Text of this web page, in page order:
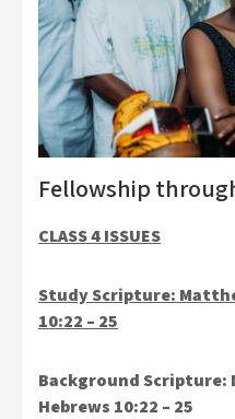
Fellowship
CLASS 4 ISSUES
Study Scripture:
10:22 – 25
Background Scripture:
Hebrews 10:22 – 25